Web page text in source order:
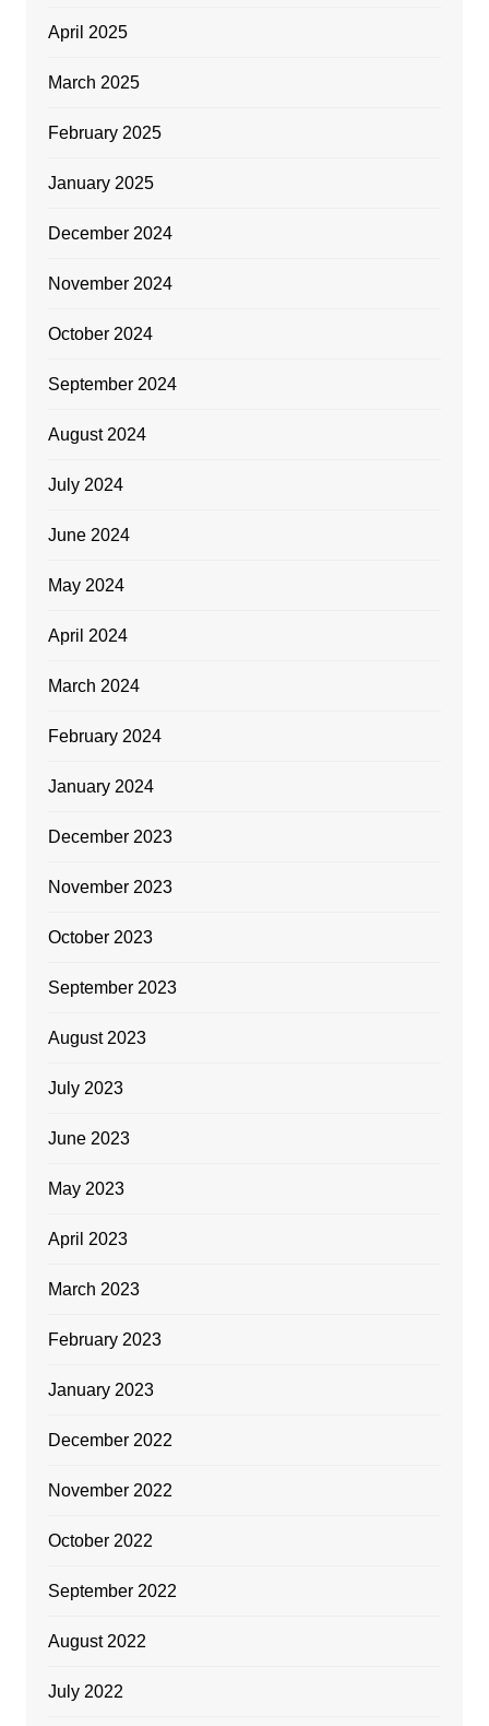
April 2025
March 2025
February 2025
January 2025
December 2024
November 2024
October 2024
September 2024
August 2024
July 2024
June 2024
May 2024
April 2024
March 2024
February 2024
January 2024
December 2023
November 2023
October 2023
September 2023
August 2023
July 2023
June 2023
May 2023
April 2023
March 2023
February 2023
January 2023
December 2022
November 2022
October 2022
September 2022
August 2022
July 2022